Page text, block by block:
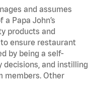
and assumes
Papa John’s
products and
ensure restaurant
by being a self-
and instilling
members. Other